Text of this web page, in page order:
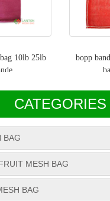
10lb 25lb
bopp
CATEGORIES
BAG
MESH BAG
BAG